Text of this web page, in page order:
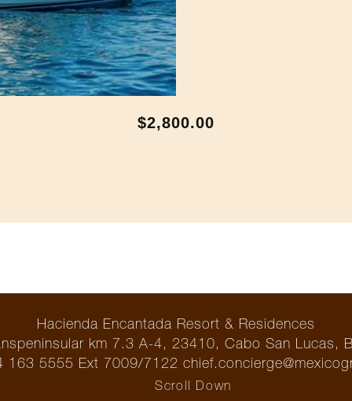
Scroll Down
$2,800.00
Hacienda Encantada Resort & Residences
km 7.3 A-4, 23410, Cabo San Lucas,
163 5555 Ext 7009/7122